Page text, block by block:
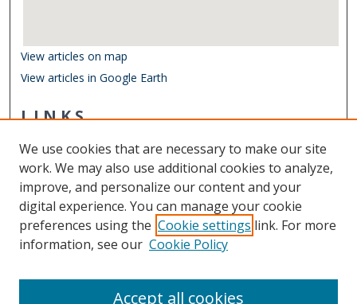
View articles on map
View articles in Google Earth
LINKS
Other Digital Collections
ODU Libraries
Old Dominion University
CONTACT US
We use cookies that are necessary to make our site
work. We may also use additional cookies to analyze,
improve, and personalize our content and your
digital experience. You can manage your cookie
preferences using the Cookie settings link. For more
information, see our Cookie Policy
Accept all cookies